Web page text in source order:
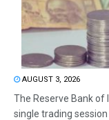
AUGUST 3, 2026
The Reserve Bank of
single trading session